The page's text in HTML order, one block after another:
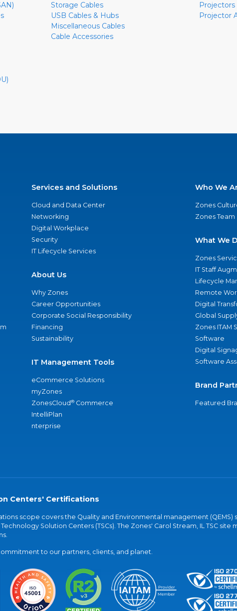
Storage Cables
USB Cables & Hubs
Miscellaneous Cables
Cable Accessories
Projectors
Projector
Services and Solutions
Cloud and Data Center
Networking
Digital Workplace
Security
IT Lifecycle Services
About Us
Why Zones
Career Opportunities
Corporate Social Responsibility
Financing
Sustainability
IT Management Tools
eCommerce Solutions
myZones
ZonesCloud® Commerce
IntelliPlan
nterprise
Who We
Zones
Zones Team
What We
Zones
IT Staff
Lifecycle
Remote
Digital
Global
Zones ITAM
Software
Digital
Software
Brand
Featured
Centers' Certifications
scope covers the Quality and Environmental management (QEMS)
Solution Centers (TSCs). The Zones' Carol Stream, IL TSC site
to our partners, clients, and planet.